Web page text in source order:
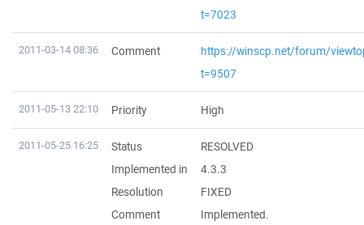
t=7023
2011-03-14 08:36 Comment
https://winscp.net/forum/
t=9507
2011-05-13 22:10 Priority High
2011-05-25 16:25 Status
RESOLVED
Implemented in
4.3.3
Resolution
FIXED
Comment
Implemented.